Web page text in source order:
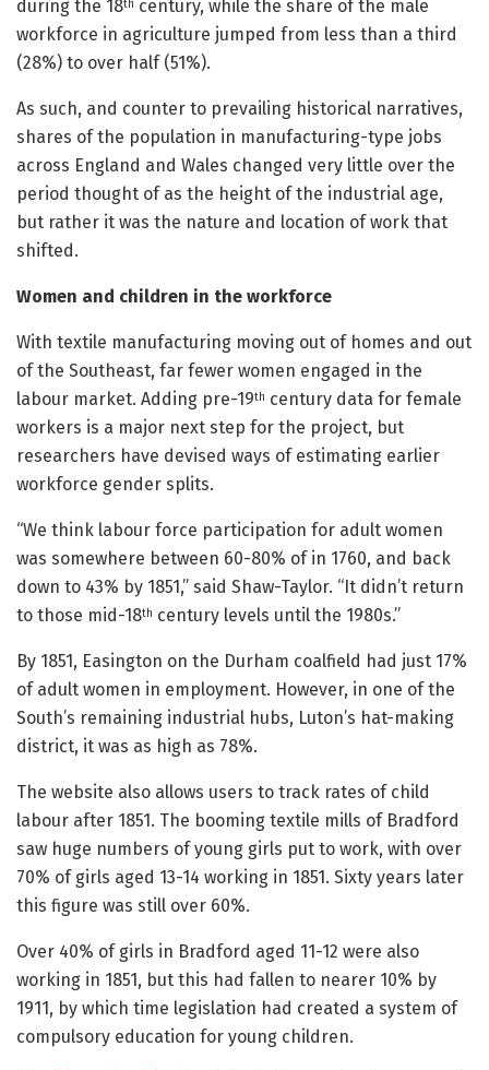
during the 18th century, while the share of the male
workforce in agriculture jumped from less than a third
(28%) to over half (51%).
As such, and counter to prevailing historical narratives,
shares of the population in manufacturing-type jobs
across England and Wales changed very little over the
period thought of as the height of the industrial age,
but rather it was the nature and location of work that
shifted.
Women and children in the workforce
With textile manufacturing moving out of homes and out
of the Southeast, far fewer women engaged in the
labour market. Adding pre-19th century data for female
workers is a major next step for the project, but
researchers have devised ways of estimating earlier
workforce gender splits.
“We think labour force participation for adult women
was somewhere between 60-80% of in 1760, and back
down to 43% by 1851,” said Shaw-Taylor. “It didn’t return
to those mid-18th century levels until the 1980s.”
By 1851, Easington on the Durham coalfield had just 17%
of adult women in employment. However, in one of the
South’s remaining industrial hubs, Luton’s hat-making
district, it was as high as 78%.
The website also allows users to track rates of child
labour after 1851. The booming textile mills of Bradford
saw huge numbers of young girls put to work, with over
70% of girls aged 13-14 working in 1851. Sixty years later
this figure was still over 60%.
Over 40% of girls in Bradford aged 11-12 were also
working in 1851, but this had fallen to nearer 10% by
1911, by which time legislation had created a system of
compulsory education for young children.